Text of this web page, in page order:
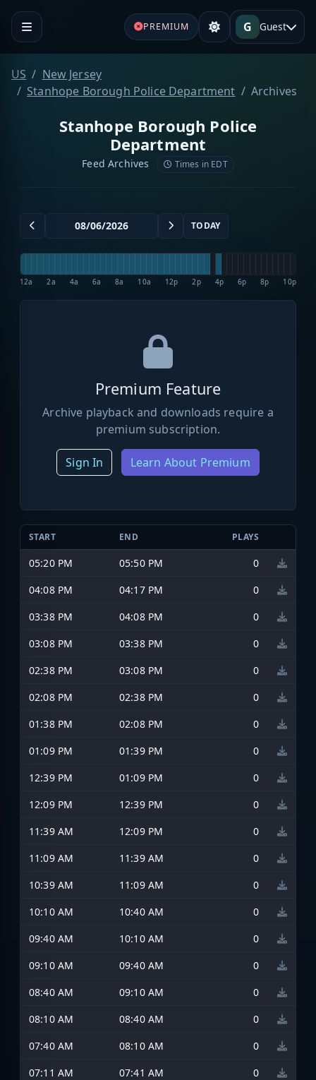
PREMIUM G Guest
US
New Jersey
Stanhope Borough Police Department
Archives
Stanhope Borough Police
Department
Feed Archives Times in EDT
TODAY
12a 2a 4a 6a 8a 10a 12p 2p 4p 6p 8p 10p
Premium Feature
Archive playback and downloads require a
premium subscription.
Sign In Learn About Premium
START END PLAYS
05:20 PM 05:50 PM
0
04:08 PM
04:17 PM
0
03:38 PM
04:08 PM
0
03:08 PM
03:38 PM
0
02:38 PM
03:08 PM
0
02:08 PM
02:38 PM
0
01:38 PM
02:08 PM
0
01:09 PM
01:39 PM
0
12:39 PM
01:09 PM
0
12:09 PM
12:39 PM
0
11:39 AM
12:09 PM
0
11:09 AM
11:39 AM
0
10:39 AM
11:09 AM
0
10:10 AM
10:40 AM
0
09:40 AM
10:10 AM
0
09:10 AM
09:40 AM
0
08:40 AM
09:10 AM
0
08:10 AM
08:40 AM
0
07:40 AM
08:10 AM
0
07:11 AM
07:41 AM
0